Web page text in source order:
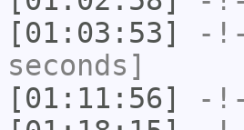
[01:03:53]
-
seconds]
[01:11:56]
-